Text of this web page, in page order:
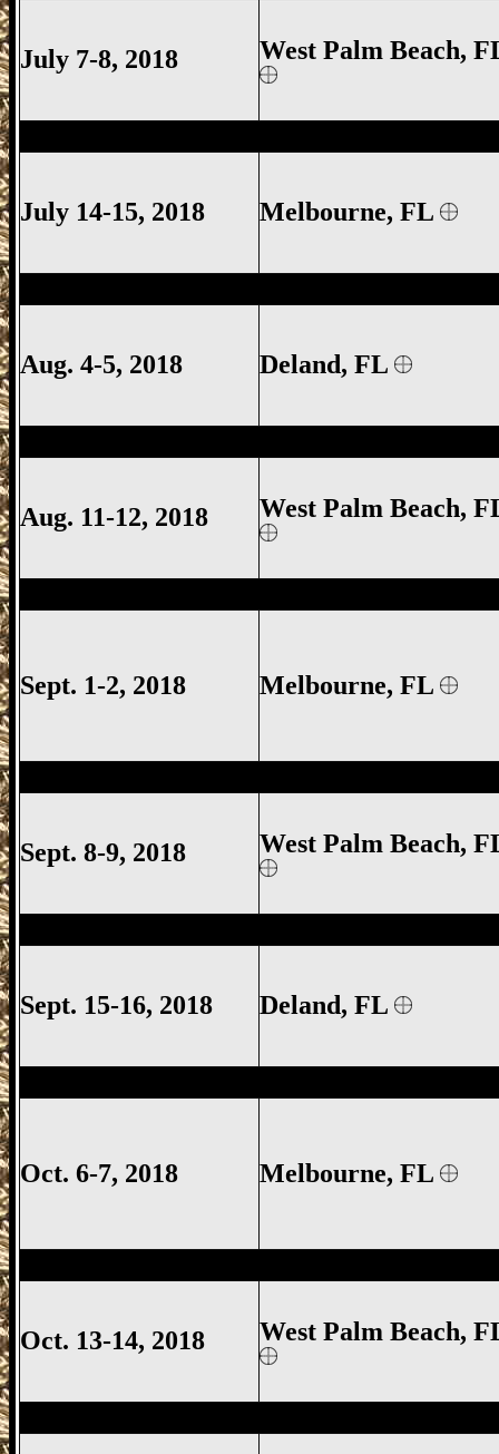
July 7-8, 2018 West Palm Beach,
July 14-15, 2018 Melbourne, FL
Aug. 4-5, 2018 Deland, FL
Aug. 11-12, 2018 West Palm Beach,
Sept. 1-2, 2018 Melbourne, FL
Sept. 8-9, 2018 West Palm Beach,
Sept. 15-16, 2018 Deland, FL
Oct. 6-7, 2018 Melbourne, FL
Oct. 13-14, 2018 West Palm Beach,